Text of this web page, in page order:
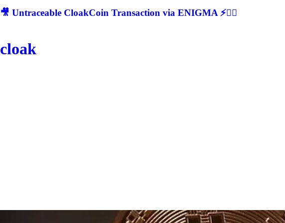
🎥 Untraceable CloakCoin Transaction via ENIGMA ⚡🕵‍♂
cloak